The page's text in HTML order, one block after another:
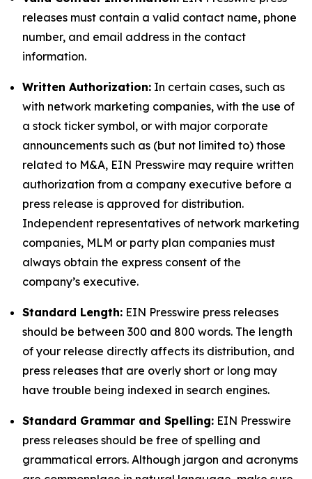
releases must contain a valid contact name, phone
number, and email address in the contact
information.
Written Authorization: In certain cases, such as
with network marketing companies, with the use of
a stock ticker symbol, or with major corporate
announcements such as (but not limited to) those
related to M&A, EIN Presswire may require written
authorization from a company executive before a
press release is approved for distribution.
Independent representatives of network marketing
companies, MLM or party plan companies must
always obtain the express consent of the
company’s executive.
Standard Length: EIN Presswire press releases
should be between 300 and 800 words. The length
of your release directly affects its distribution, and
press releases that are overly short or long may
have trouble being indexed in search engines.
Standard Grammar and Spelling: EIN Presswire
press releases should be free of spelling and
grammatical errors. Although jargon and acronyms